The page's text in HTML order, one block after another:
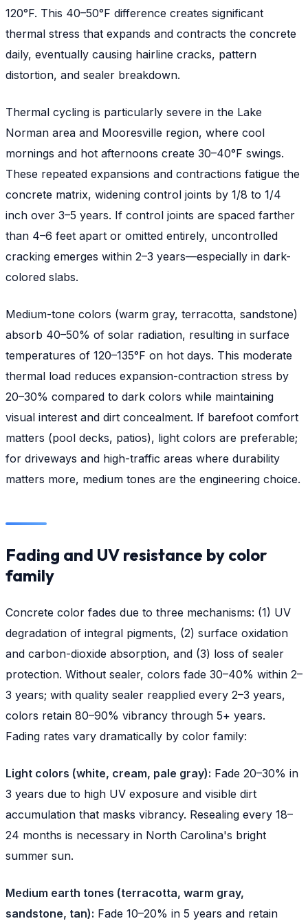
120°F. This 40–50°F difference creates significant
thermal stress that expands and contracts the concrete
daily, eventually causing hairline cracks, pattern
distortion, and sealer breakdown.
Thermal cycling is particularly severe in the Lake
Norman area and Mooresville region, where cool
mornings and hot afternoons create 30–40°F swings.
These repeated expansions and contractions fatigue the
concrete matrix, widening control joints by 1/8 to 1/4
inch over 3–5 years. If control joints are spaced farther
than 4–6 feet apart or omitted entirely, uncontrolled
cracking emerges within 2–3 years—especially in dark-
colored slabs.
Medium-tone colors (warm gray, terracotta, sandstone)
absorb 40–50% of solar radiation, resulting in surface
temperatures of 120–135°F on hot days. This moderate
thermal load reduces expansion-contraction stress by
20–30% compared to dark colors while maintaining
visual interest and dirt concealment. If barefoot comfort
matters (pool decks, patios), light colors are preferable;
for driveways and high-traffic areas where durability
matters more, medium tones are the engineering choice.
Fading and UV resistance by color
family
Concrete color fades due to three mechanisms: (1) UV
degradation of integral pigments, (2) surface oxidation
and carbon-dioxide absorption, and (3) loss of sealer
protection. Without sealer, colors fade 30–40% within 2–
3 years; with quality sealer reapplied every 2–3 years,
colors retain 80–90% vibrancy through 5+ years.
Fading rates vary dramatically by color family:
Light colors (white, cream, pale gray): Fade 20–30% in
3 years due to high UV exposure and visible dirt
accumulation that masks vibrancy. Resealing every 18–
24 months is necessary in North Carolina's bright
summer sun.
Medium earth tones (terracotta, warm gray,
sandstone, tan): Fade 10–20% in 5 years and retain